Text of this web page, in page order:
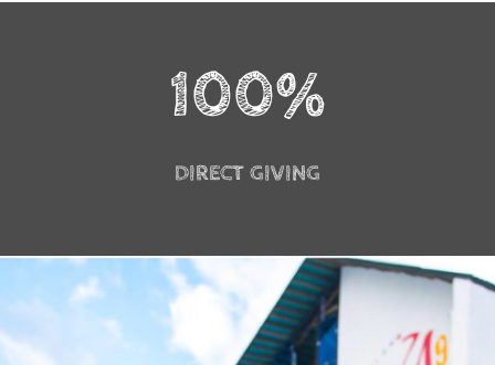
100%
DIRECT GIVING